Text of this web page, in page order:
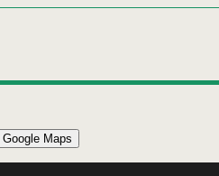
- La Schlitte - Stay in
Maps